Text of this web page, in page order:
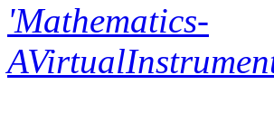
'Mathematics-